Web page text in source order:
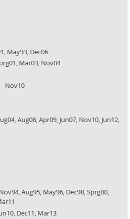
May93, Dec06
Mar03, Nov04
Nov10
Aug08, Apr09, Jun07, Nov10, Jun12,
Aug95, May96, Dec98, Sprg00,
Dec11, Mar13